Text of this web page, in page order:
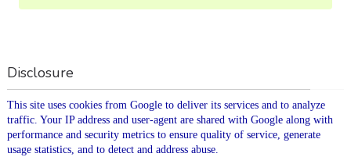
Disclosure
This site uses cookies from Google to deliver its services and to analyze
traffic. Your IP address and user-agent are shared with Google along with
performance and security metrics to ensure quality of service, generate
usage statistics, and to detect and address abuse.